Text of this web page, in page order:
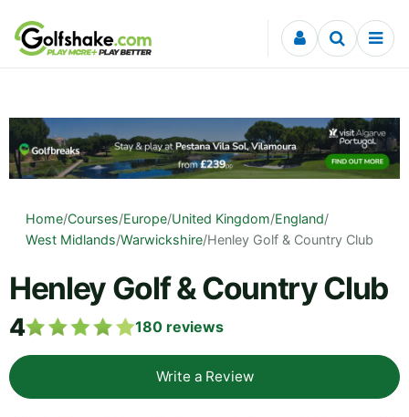
Skip to content
Home/Courses/Europe/United Kingdom/England/
West Midlands/Warwickshire/Henley Golf & Country Club
Henley Golf & Country Club
4 180 reviews
Write a Review